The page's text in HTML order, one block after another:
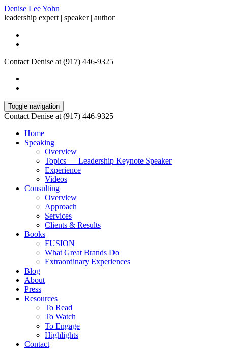
Denise Lee Yohn
leadership expert | speaker | author
Contact Denise at (917) 446-9325
Toggle navigation
Contact Denise at (917) 446-9325
Home
Speaking
Overview
Topics — Leadership Keynote Speaker
Experience
Videos
Consulting
Overview
Approach
Services
Clients & Results
Books
FUSION
What Great Brands Do
Extraordinary Experiences
Blog
About
Press
Resources
To Read
To Watch
To Engage
Highlights
Contact